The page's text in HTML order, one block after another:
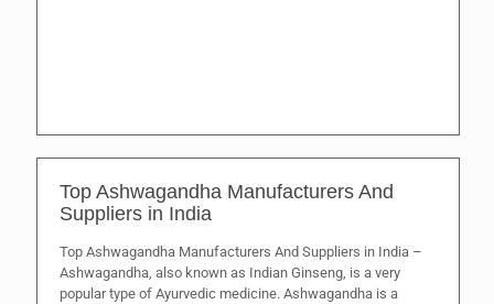
Top Ashwagandha Manufacturers And
Suppliers in India
Top Ashwagandha Manufacturers And Suppliers in India –
Ashwagandha, also known as Indian Ginseng, is a very
popular type of Ayurvedic medicine. Ashwagandha is a